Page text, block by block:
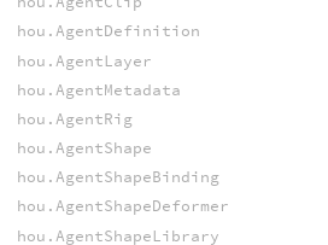
hou.AgentDefinition
hou.AgentLayer
hou.AgentMetadata
hou.AgentRig
hou.AgentShape
hou.AgentShapeBinding
hou.AgentShapeDeformer
hou.AgentShapeLibrary